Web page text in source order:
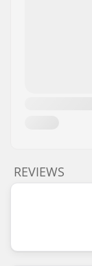
REVIEWS